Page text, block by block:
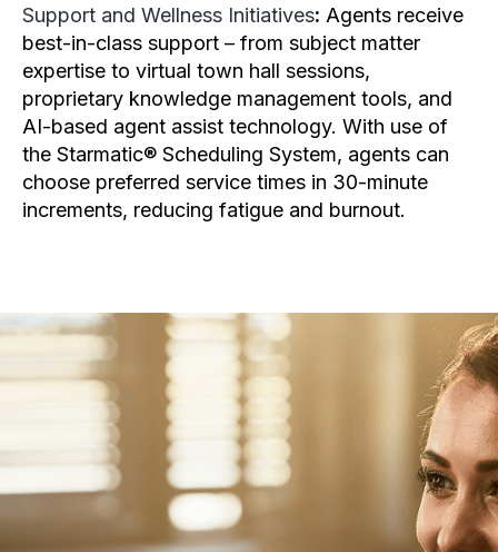
Support and Wellness Initiatives: Agents receive
best-in-class support – from subject matter
expertise to virtual town hall sessions,
proprietary knowledge management tools, and
AI-based agent assist technology. With use of
the Starmatic® Scheduling System, agents can
choose preferred service times in 30-minute
increments, reducing fatigue and burnout.